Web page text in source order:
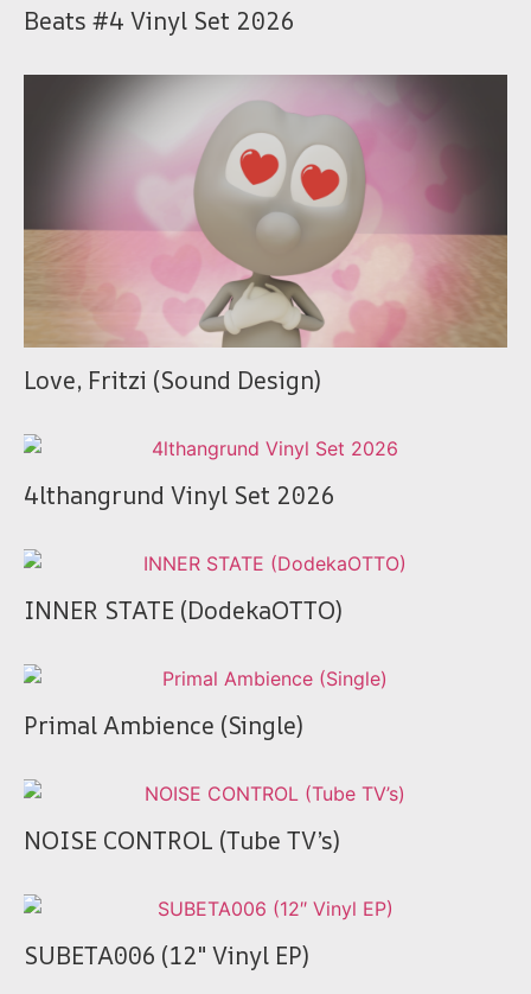
Beats #4 Vinyl Set 2026
Love, Fritzi (Sound Design)
4lthangrund Vinyl Set 2026
INNER STATE (DodekaOTTO)
Primal Ambience (Single)
NOISE CONTROL (Tube TV’s)
SUBETA006 (12″ Vinyl EP)